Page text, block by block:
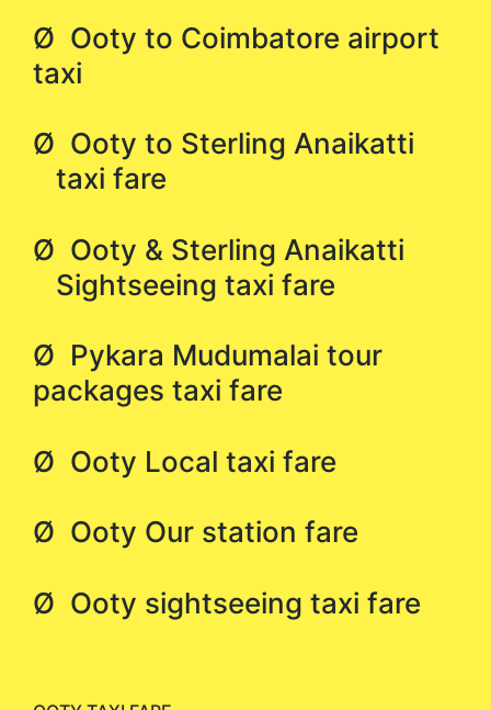
Ø Ooty to Coimbatore airport
taxi
Ø Ooty to Sterling Anaikatti
taxi fare
Ø Ooty & Sterling Anaikatti
Sightseeing taxi fare
Ø Pykara Mudumalai tour
packages taxi fare
Ø Ooty Local taxi fare
Ø Ooty Our station fare
Ø Ooty sightseeing taxi fare